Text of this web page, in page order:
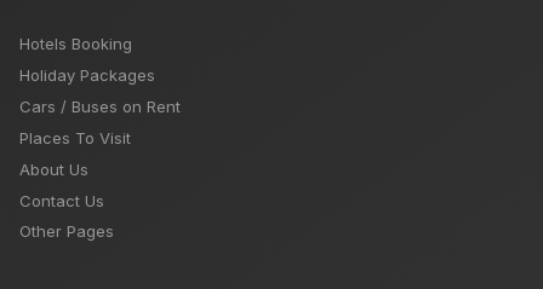
Hotels Booking
Holiday Packages
Cars / Buses on Rent
Places To Visit
About Us
Contact Us
Other Pages